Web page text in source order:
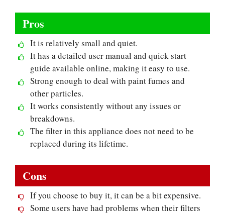
Pros
It is relatively small and quiet.
It has a detailed user manual and quick start
guide available online, making it easy to use.
Strong enough to deal with paint fumes and
other particles.
It works consistently without any issues or
breakdowns.
The filter in this appliance does not need to be
replaced during its lifetime.
Cons
If you choose to buy it, it can be a bit expensive.
Some users have had problems when their filters